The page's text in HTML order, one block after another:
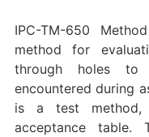
IPC-TM-650
method for
through holes to
encountered during
is a test method,
acceptance table.